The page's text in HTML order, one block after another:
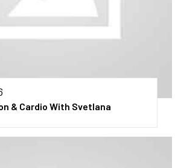
& Cardio With Svetlana